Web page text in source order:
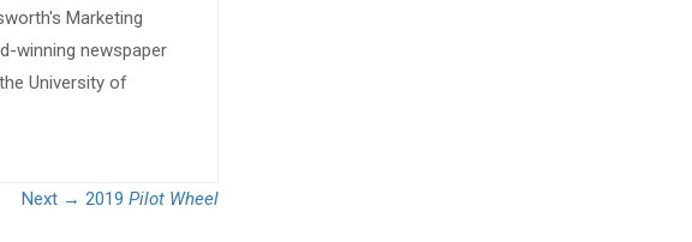
Marketing
winning newspaper
University of
Next → 2019 Pilot Wheel